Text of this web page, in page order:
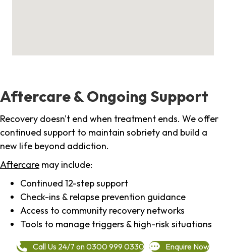
Aftercare & Ongoing Support
Recovery doesn't end when treatment ends. We offer
continued support to maintain sobriety and build a
new life beyond addiction.
Aftercare may include:
Continued 12-step support
Check-ins & relapse prevention guidance
Access to community recovery networks
Tools to manage triggers & high-risk situations
Call Us 24/7 on 0300 999 0330 Enquire Now